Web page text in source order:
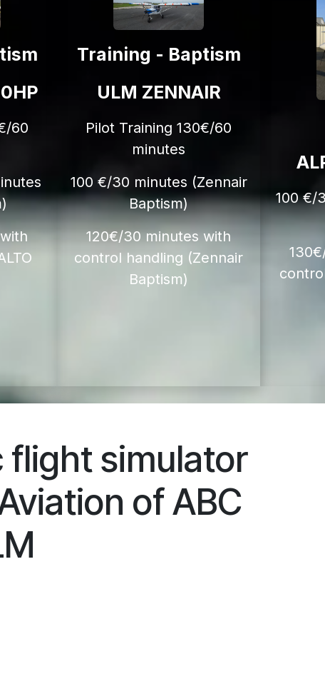
60
Training - Baptism
ULM ZENNAIR
Pilot Training 130€/60
minutes
100 €/30 minutes (Zennair
Baptism)
120€/30 minutes with
control handling (Zennair
Baptism)
100 €/
flight simulator
of ABC